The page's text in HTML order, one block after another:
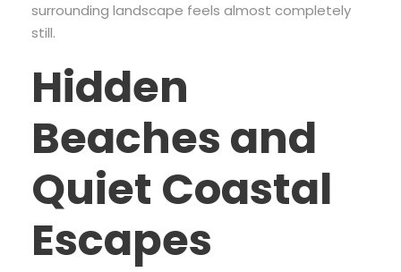
surrounding landscape feels almost completely
still.
Hidden
Beaches and
Quiet Coastal
Escapes